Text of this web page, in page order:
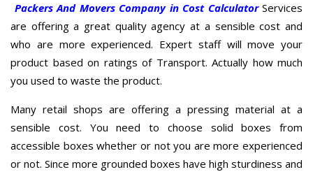
Packers And Movers Company in Cost CalculatorServices
are offering a great quality agency at a sensible cost and
who are more experienced. Expert staff will move your
product based on ratings of Transport. Actually how much
you used to waste the product.
Many retail shops are offering a pressing material at a
sensible cost. You need to choose solid boxes from
accessible boxes whether or not you are more experienced
or not. Since more grounded boxes have high sturdiness and